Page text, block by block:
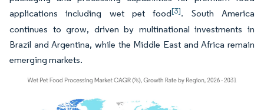
applications including wet pet food[3]. South America
continues to grow, driven by multinational investments in
Brazil and Argentina, while the Middle East and Africa remain
emerging markets.